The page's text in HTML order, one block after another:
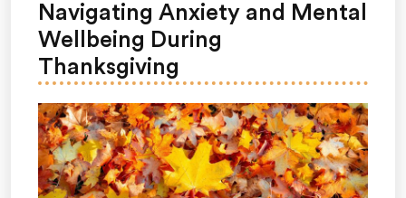
Light
on
Darkness
of
December”
Navigating Anxiety and Mental
Wellbeing During
Thanksgiving